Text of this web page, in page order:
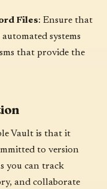
Files: Ensure that
systems
that provide the
Vault is that it
to version
you can track
and collaborate